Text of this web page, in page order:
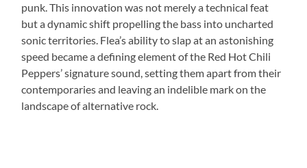
punk. This innovation was not merely a technical feat
but a dynamic shift propelling the bass into uncharted
sonic territories. Flea’s ability to slap at an astonishing
speed became a defining element of the Red Hot Chili
Peppers’ signature sound, setting them apart from their
contemporaries and leaving an indelible mark on the
landscape of alternative rock.